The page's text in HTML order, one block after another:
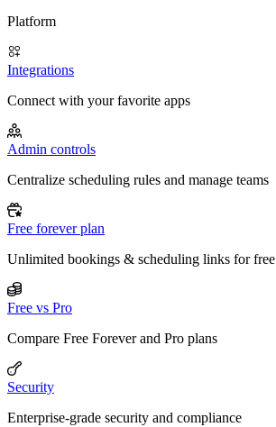
Platform
Integrations
Connect with your favorite apps
Admin controls
Centralize scheduling rules and manage teams
Free forever plan
Unlimited bookings & scheduling links for free
Free vs Pro
Compare Free Forever and Pro plans
Security
Enterprise-grade security and compliance